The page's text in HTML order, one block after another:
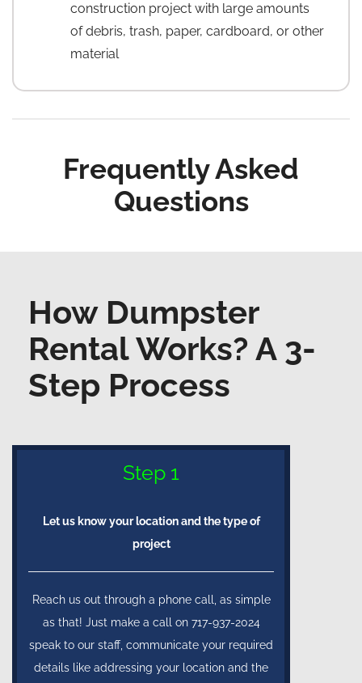
construction project with large amounts
of debris, trash, paper, cardboard, or other
material
Frequently Asked
Questions
How Dumpster
Rental Works? A 3-
Step Process
Step 1
Let us know your location and the type of
project
Reach us out through a phone call, as simple
as that! Just make a call on 717-937-2024
speak to our staff, communicate your required
details like addressing your location and the